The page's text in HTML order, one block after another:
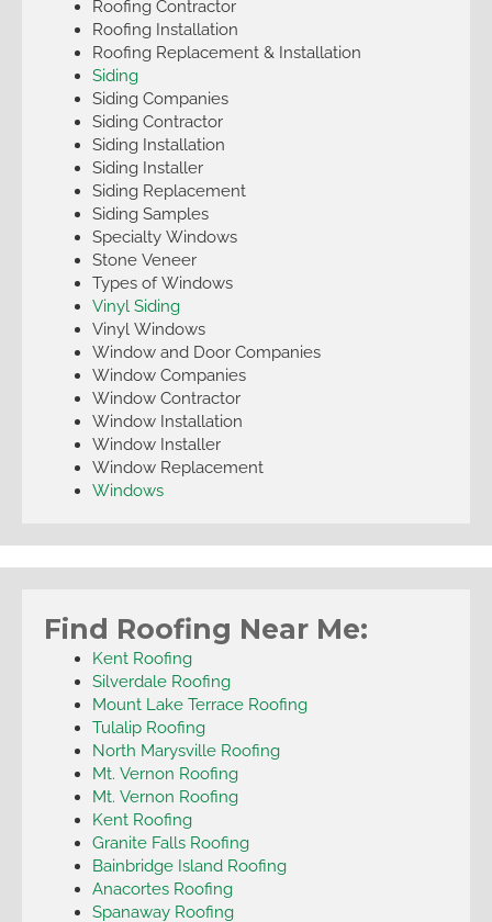
Roofing Contractor
Roofing Installation
Roofing Replacement & Installation
Siding
Siding Companies
Siding Contractor
Siding Installation
Siding Installer
Siding Replacement
Siding Samples
Specialty Windows
Stone Veneer
Types of Windows
Vinyl Siding
Vinyl Windows
Window and Door Companies
Window Companies
Window Contractor
Window Installation
Window Installer
Window Replacement
Windows
Find Roofing Near Me:
Kent Roofing
Silverdale Roofing
Mount Lake Terrace Roofing
Tulalip Roofing
North Marysville Roofing
Mt. Vernon Roofing
Mt. Vernon Roofing
Kent Roofing
Granite Falls Roofing
Bainbridge Island Roofing
Anacortes Roofing
Spanaway Roofing